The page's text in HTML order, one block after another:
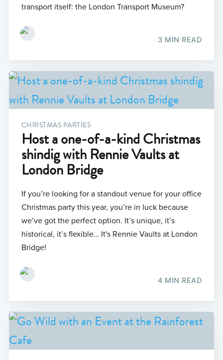
transport itself: the London Transport Museum?
3 MIN READ
CHRISTMAS PARTIES
Host a one-of-a-kind Christmas
shindig with Rennie Vaults at
London Bridge
If you’re looking for a standout venue for your office
Christmas party this year, you’re in luck because
we’ve got the perfect option. It’s unique, it’s
historical, it’s flexible… It's Rennie Vaults at London
Bridge!
4 MIN READ